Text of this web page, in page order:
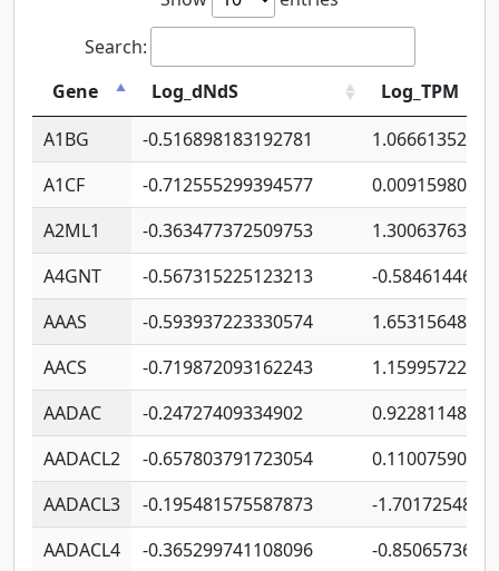
Search:
Gene
Log_dNdS
Log_TPM
A1BG
-0.516898183192781
A1CF
-0.712555299394577
A2ML1
-0.363477372509753
A4GNT
-0.567315225123213
-
AAAS
-0.593937223330574
AACS
-0.719872093162243
AADAC
-0.24727409334902
AADACL2
-0.657803791723054
AADACL3
-0.195481575587873
-
AADACL4
-0.365299741108096 -